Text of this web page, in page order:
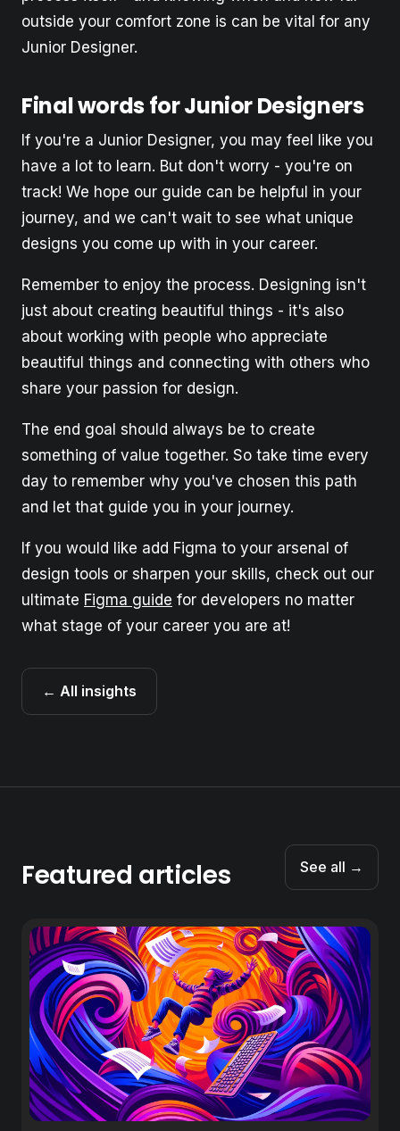
outside your comfort zone is can be vital for any
Junior Designer.
Final words for Junior Designers
If you're a Junior Designer, you may feel like you
have a lot to learn. But don't worry - you're on
track! We hope our guide can be helpful in your
journey, and we can't wait to see what unique
designs you come up with in your career.
Remember to enjoy the process. Designing isn't
just about creating beautiful things - it's also
about working with people who appreciate
beautiful things and connecting with others who
share your passion for design.
The end goal should always be to create
something of value together. So take time every
day to remember why you've chosen this path
and let that guide you in your journey.
If you would like add Figma to your arsenal of
design tools or sharpen your skills, check out our
ultimate Figma guide for developers no matter
what stage of your career you are at!
← All insights
Featured articles See all →